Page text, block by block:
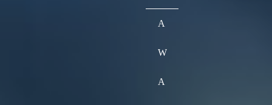
A
W
A